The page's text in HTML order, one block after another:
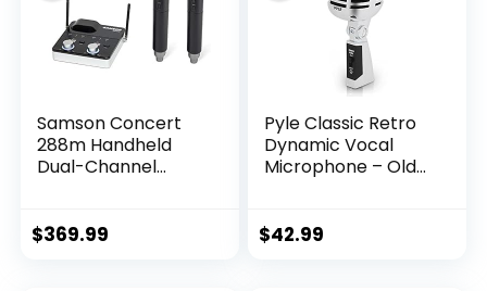
Samson Concert
288m Handheld
Dual-Channel
$369.99
Pyle Classic Retro
Dynamic Vocal
Microphone – Old
Cardioid Mic with
$42.99